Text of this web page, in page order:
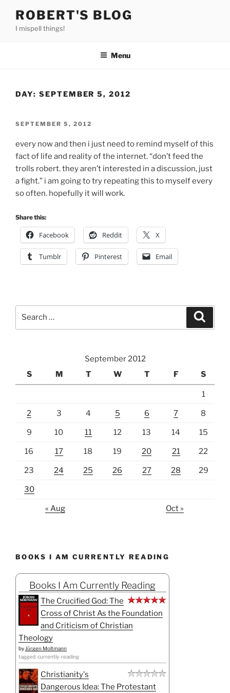
content
ROBERT'S BLOG
I mispell things!
Menu
DAY: SEPTEMBER 5, 2012
POSTED
SEPTEMBER 5, 2012
every now and then i just need to remind myself of this
fact of life and reality of the internet. “don’t feed the
trolls robert. they aren’t interested in a discussion, just
a fight.” i am going to try repeating this to myself every
so often. hopefully it will work.
Share this:
Facebook Reddit X
Tumblr Pinterest Email
September 2012
S
M T W T F S
1
2 3 4 5 6 7 8
9 10 11 12 13 14 15
16 17 18 19 20 21 22
23 24 25 26 27 28 29
30
« Aug Oct »
BOOKS I AM CURRENTLY READING
Books I Am Currently Reading
The Crucified God: The
Cross of Christ As the Foundation
and Criticism of Christian
Theology
by Jürgen Moltmann
tagged: currently-reading
Christianity's
Dangerous Idea: The Protestant